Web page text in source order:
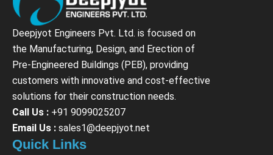
Deepjyot Engineers Pvt. Ltd. is focused on
the Manufacturing, Design, and Erection of
Pre-Engineered Buildings (PEB), providing
customers with innovative and cost-effective
solutions for their construction needs.
Call Us : +91 9099025207
Email Us : sales1@deepjyot.net
Quick Links